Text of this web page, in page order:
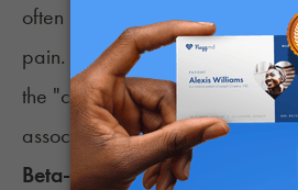
often linked to enhanced
pain. Its potential sedative
the "couch-lock" effect some OG
associated with.
Beta-caryophyllene
: This